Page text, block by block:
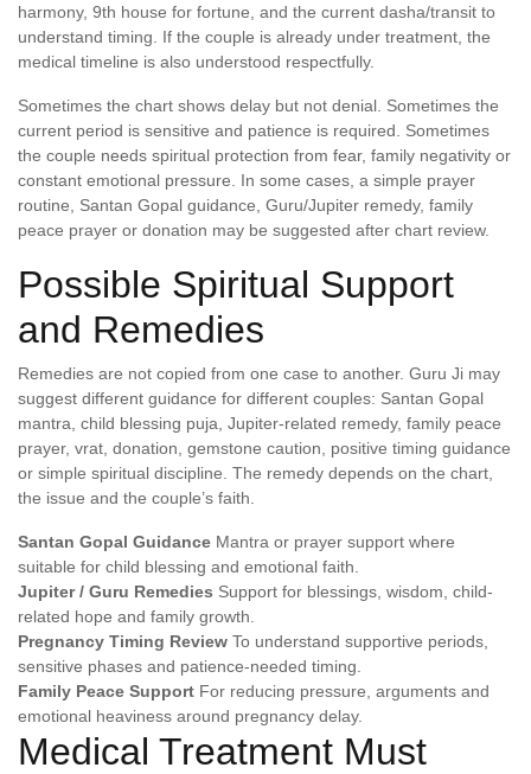
harmony, 9th house for fortune, and the current dasha/transit to
understand timing. If the couple is already under treatment, the
medical timeline is also understood respectfully.
Sometimes the chart shows delay but not denial. Sometimes the
current period is sensitive and patience is required. Sometimes
the couple needs spiritual protection from fear, family negativity or
constant emotional pressure. In some cases, a simple prayer
routine, Santan Gopal guidance, Guru/Jupiter remedy, family
peace prayer or donation may be suggested after chart review.
Possible Spiritual Support
and Remedies
Remedies are not copied from one case to another. Guru Ji may
suggest different guidance for different couples: Santan Gopal
mantra, child blessing puja, Jupiter-related remedy, family peace
prayer, vrat, donation, gemstone caution, positive timing guidance
or simple spiritual discipline. The remedy depends on the chart,
the issue and the couple’s faith.
Santan Gopal Guidance Mantra or prayer support where
suitable for child blessing and emotional faith.
Jupiter / Guru Remedies Support for blessings, wisdom, child-
related hope and family growth.
Pregnancy Timing Review To understand supportive periods,
sensitive phases and patience-needed timing.
Family Peace Support For reducing pressure, arguments and
emotional heaviness around pregnancy delay.
Medical Treatment Must